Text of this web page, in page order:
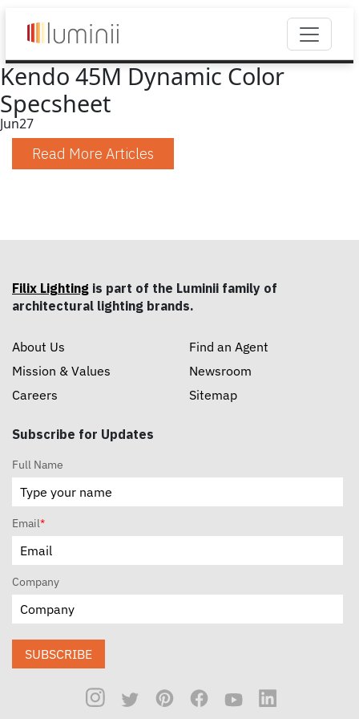
Kendo 45M Dynamic Color
Specsheet
Jun27
Read More Articles
Filix Lighting is part of the Luminii family of
architectural lighting brands.
About Us
Mission & Values
Careers
Find an Agent
Newsroom
Sitemap
Subscribe for Updates
Full Name
Email*
Company
SUBSCRIBE